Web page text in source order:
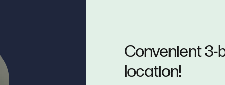
Convenient
location!